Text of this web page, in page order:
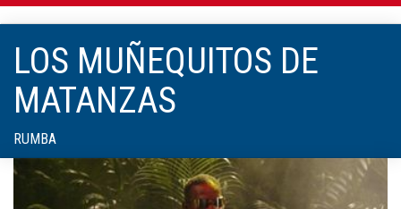
LOS MUÑEQUITOS DE
MATANZAS
RUMBA